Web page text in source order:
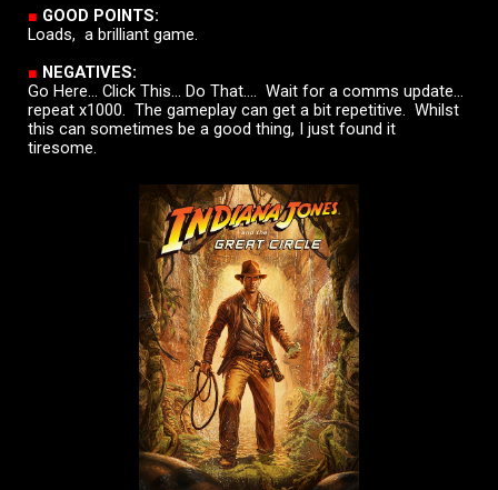
■ GOOD POINTS:
Loads, a brilliant game.
■ NEGATIVES:
Go Here... Click This... Do That.... Wait for a comms update...
repeat x1000. The gameplay can get a bit repetitive. Whilst
this can sometimes be a good thing, I just found it
tiresome.